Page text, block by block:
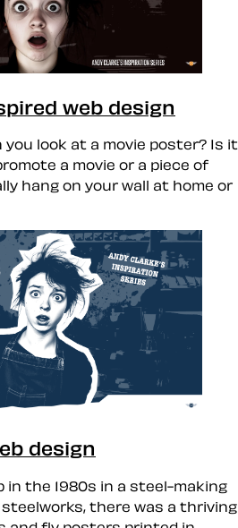
web design
you look at a movie poster? Is it
a movie or a piece of
hang on your wall at home or
design
in the 1980s in a steel-making
there was a thriving